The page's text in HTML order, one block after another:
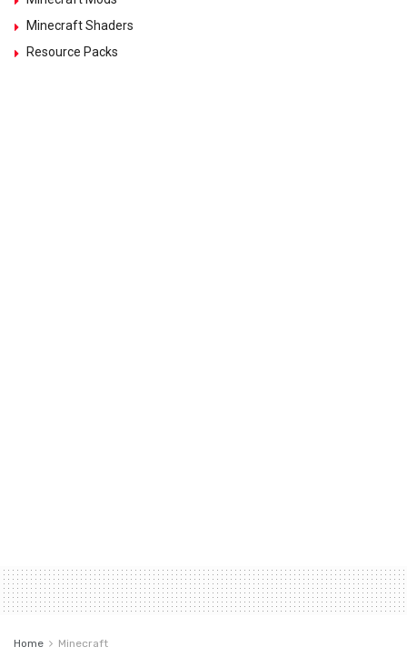
Minecraft Shaders
Resource Packs
Home Minecraft